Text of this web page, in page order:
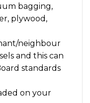
bagging,
plywood,
neighbour
and this can
standards
on your